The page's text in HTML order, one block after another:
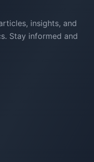
insights, and
Stay informed and